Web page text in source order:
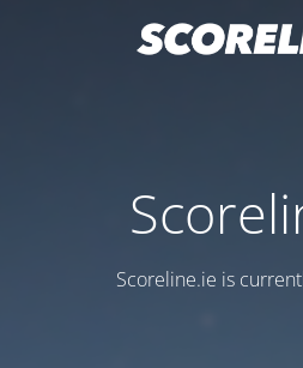
Scoreline.ie is